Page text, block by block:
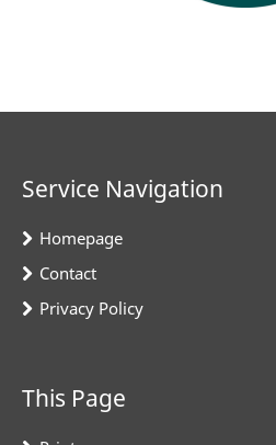
Service Navigation
Homepage
Contact
Privacy Policy
This Page